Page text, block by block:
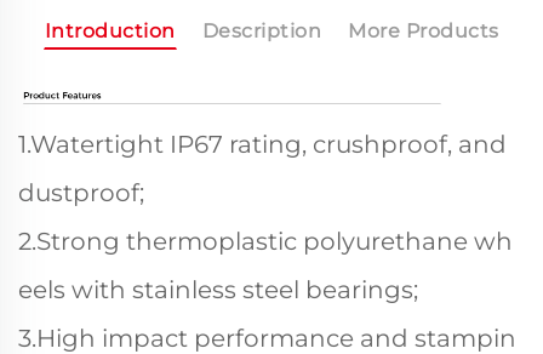
Introduction Description More Products
1.Watertight IP67 rating, crushproof, and
dustproof;
2.Strong thermoplastic polyurethane wh
eels with stainless steel bearings;
3.High impact performance and stampin